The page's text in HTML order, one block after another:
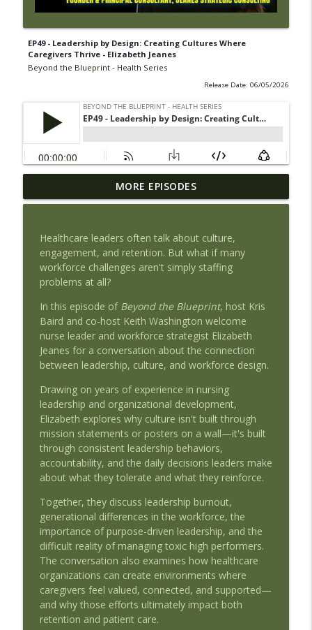
EP49 - Leadership by Design: Creating Cultures Where
Caregivers Thrive - Elizabeth Jeanes
Beyond the Blueprint - Health Series
Release Date: 06/05/2026
EP53 - AHIMA's Jennifer Mueller: Trusted
Health Information
info_outline
EP52 - Acting Before the Patient
Deteriorates: Enterprise Clinical
Surveillance and the Internet of Medical
Things (IOMT)
Beyond the Blueprint - Health Series
EP51 - AMDIS Roundtable - The AI
Decisions Missing From the Medical
Record
Beyond the Blueprint - Health Series
EP50 - Treat the Patient, Not the Alert:
AI, Alert Fatigue, and Nursing Decision
Support
Beyond the Blueprint - Health Series
EP49 - Leadership by Design: Creating
Elizabeth Jeanes
Beyond the Blueprint - Health Series
EP48 - Healthcare Doesn't Have a
Staffing Problem: Rethinking Workforce
Design - Elizabeth Jeanes
Beyond the Blueprint - Health Series
EP47 - Teaching Doctors in the Age of AI:
MORE EPISODES
Healthcare leaders often talk about culture,
engagement, and retention. But what if many
workforce challenges aren't simply staffing
problems at all?
In this episode of Beyond the Blueprint, host Kris
Baird and co-host Keith Washington welcome
nurse leader and workforce strategist Elizabeth
Jeanes for a conversation about the connection
between leadership, culture, and workforce design.
Drawing on years of experience in nursing
leadership and organizational development,
Elizabeth explores why culture isn't built through
mission statements or posters on a wall—it's built
through consistent leadership behaviors,
accountability, and the daily decisions leaders make
about what they tolerate and what they reinforce.
Together, they discuss leadership burnout,
generational differences in the workforce, the
importance of purpose-driven leadership, and the
difficult reality of managing toxic high performers.
The conversation also examines how healthcare
organizations can create environments where
caregivers feel valued, connected, and supported—
and why those efforts ultimately impact both
retention and patient care.